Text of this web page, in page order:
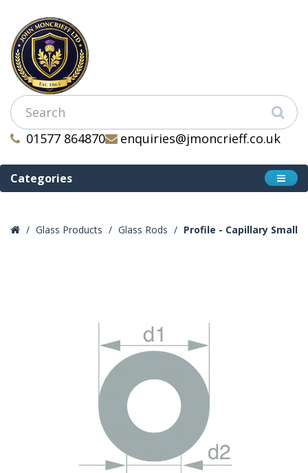
01577 864870 enquiries@jmoncrieff.co.uk
Categories
Glass Products Glass Rods Profile - Capillary Small